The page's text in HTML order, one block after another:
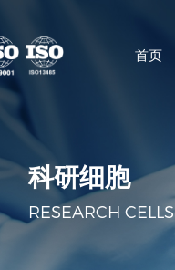
首页
科研细胞
RESEARCH CELLS